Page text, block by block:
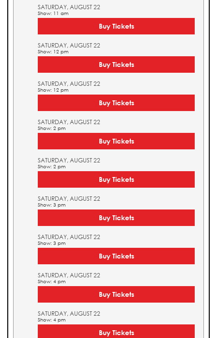
SATURDAY, AUGUST 22
Show: 11 am
Buy Tickets
SATURDAY, AUGUST 22
Show: 12 pm
Buy Tickets
SATURDAY, AUGUST 22
Show: 12 pm
Buy Tickets
SATURDAY, AUGUST 22
Show: 2 pm
Buy Tickets
SATURDAY, AUGUST 22
Show: 2 pm
Buy Tickets
SATURDAY, AUGUST 22
Show: 3 pm
Buy Tickets
SATURDAY, AUGUST 22
Show: 3 pm
Buy Tickets
SATURDAY, AUGUST 22
Show: 4 pm
Buy Tickets
SATURDAY, AUGUST 22
Show: 4 pm
Buy Tickets